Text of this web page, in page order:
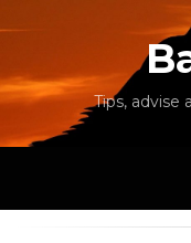
Tips, advise